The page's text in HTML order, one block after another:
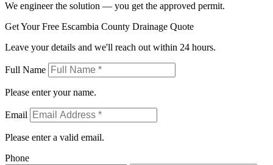
We engineer the solution — you get the approved permit.
Get Your Free Escambia County Drainage Quote
Leave your details and we'll reach out within 24 hours.
Full Name
Please enter your name.
Email
Please enter a valid email.
Phone